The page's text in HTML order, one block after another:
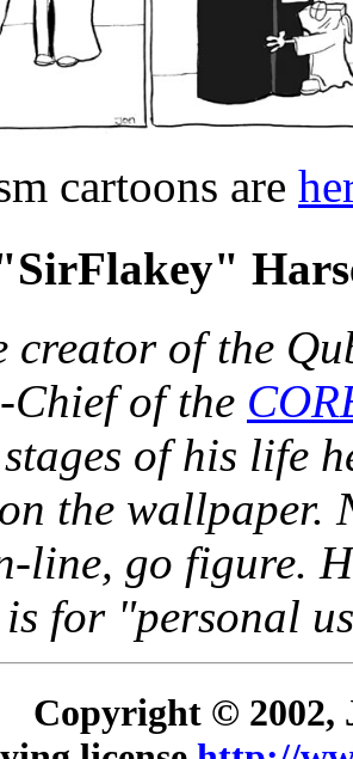
cartoons are
creator of the
of the
of his life
the wallpaper.
line, go figure.
for "personal
Copyright © 2002,